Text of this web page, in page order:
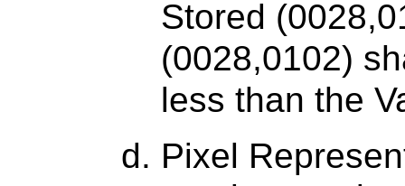
Stored
(0028,0102)
less than the
Pixel